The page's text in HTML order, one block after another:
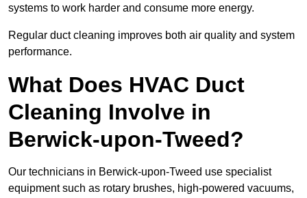
systems to work harder and consume more energy.
Regular duct cleaning improves both air quality and system
performance.
What Does HVAC Duct
Cleaning Involve in
Berwick-upon-Tweed?
Our technicians in Berwick-upon-Tweed use specialist
equipment such as rotary brushes, high-powered vacuums,